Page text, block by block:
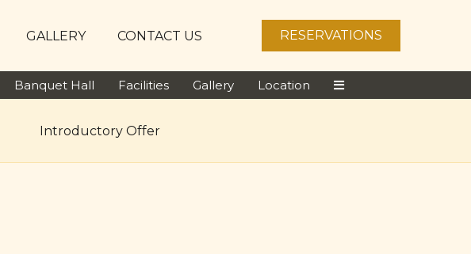
RESERVATIONS
GALLERY CONTACT US
Banquet Hall Facilities Gallery Location
Introductory Offer